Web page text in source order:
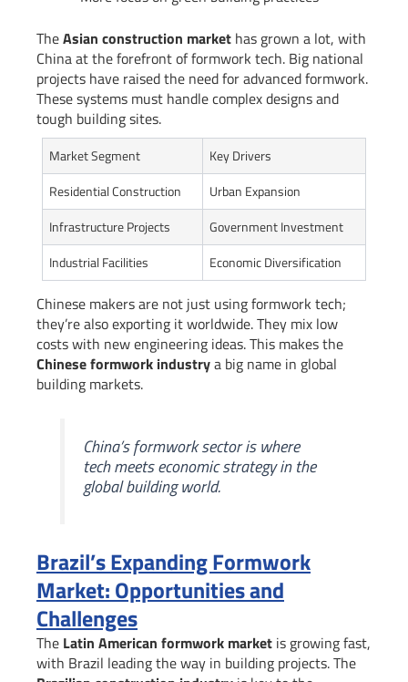
TheAsian construction market has grown a lot, with
China at the forefront of formwork tech. Big national
projects have raised the need for advanced formwork.
These systems must handle complex designs and
tough building sites.
Market Segment
Key Drivers
Residential Construction
Urban Expansion
Infrastructure Projects
Government Investment
Industrial Facilities
Economic Diversification
Chinese makers are not just using formwork tech;
they’re also exporting it worldwide. They mix low
costs with new engineering ideas. This makes the
Chinese formwork industrya big name in global
building markets.
China’s formwork sector is where
tech meets economic strategy in the
global building world.
Brazil’s Expanding Formwork
Market: Opportunities and
Challenges
The Latin American formwork market is growing fast,
with Brazil leading the way in building projects. The